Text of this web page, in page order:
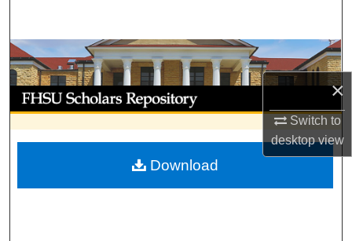
×
Switch to
desktopview
Browse Collections
My Account
About
Digital Commons Network™
Download